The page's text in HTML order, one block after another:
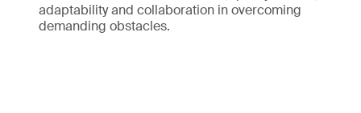
adaptability and collaboration in overcoming
demanding obstacles.